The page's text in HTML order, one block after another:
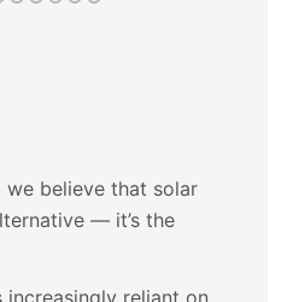
believe that solar
— it’s the